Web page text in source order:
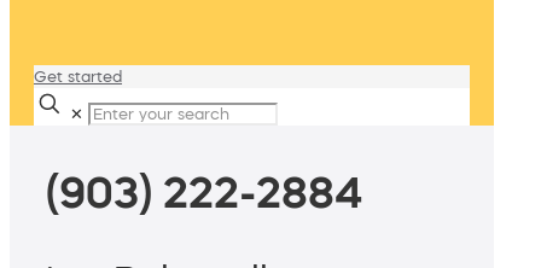
Get started
✕
(903) 222-2884